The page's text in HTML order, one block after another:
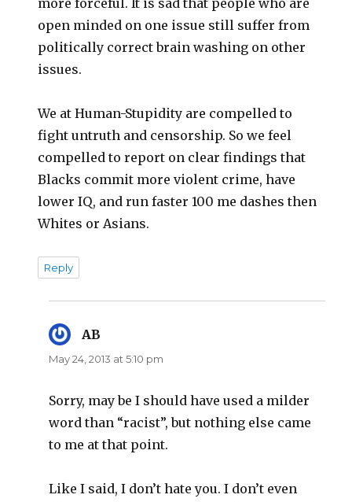
more forceful. It is sad that people who are
open minded on one issue still suffer from
politically correct brain washing on other
issues.
We at Human-Stupidity are compelled to
fight untruth and censorship. So we feel
compelled to report on clear findings that
Blacks commit more violent crime, have
lower IQ, and run faster 100 me dashes then
Whites or Asians.
Reply
AB
May 24, 2013 at 5:10 pm
Sorry, may be I should have used a milder
word than “racist”, but nothing else came
to me at that point.
Like I said, I don’t hate you. I don’t even